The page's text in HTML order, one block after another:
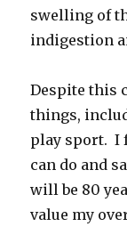
swelling of
indigestion
Despite this
things,
play sport. I
can do and
will be 80
value my